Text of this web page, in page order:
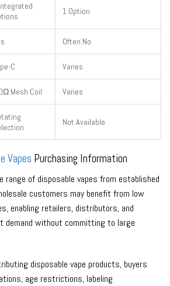
1 Option
Often No
C Varies
Mesh Coil Varies
Not Available
Vapes Purchasing Information
range of disposable vapes from established
customers may benefit from low
enabling retailers, distributors, and
without committing to large
disposable vape products, buyers
age restrictions, labeling